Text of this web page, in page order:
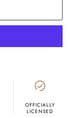
OFFICIALLY
LICENSED